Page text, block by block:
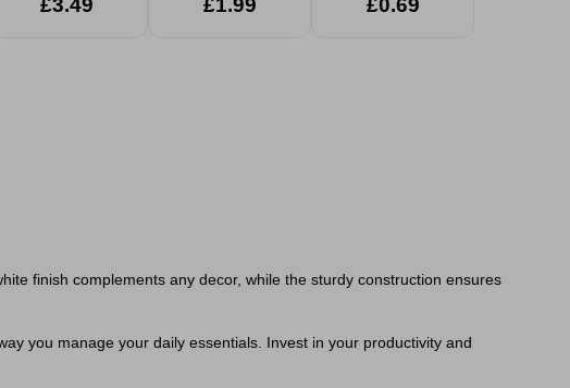
£3.49 £1.99 £0.69
finish complements any decor, while the sturdy construction ensures
you manage your daily essentials. Invest in your productivity and